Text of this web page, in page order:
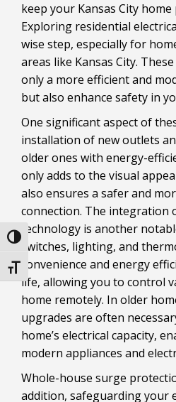
Toggle High Contrast
Toggle Font size
keep your Kansas City
Exploring residential
wise step, especially for
areas like Kansas City.
only a more efficient and
but also enhance safety in
One significant aspect of
installation of new outlets
older ones with energy-
only adds to the visual
also ensures a safer and
connection. The integration
technology is another
switches, lighting, and
convenience and energy
life, allowing you to control
home remotely. In older
upgrades are often
home’s electrical capacity,
modern appliances and
Whole-house surge
addition, safeguarding your